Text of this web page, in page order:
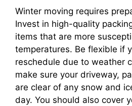
Winter moving requires
Invest in high-quality
items that are more
temperatures. Be flexible if
reschedule due to weather
make sure your driveway,
are clear of any snow and
day. You should also cover